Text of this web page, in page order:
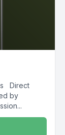
Direct
by